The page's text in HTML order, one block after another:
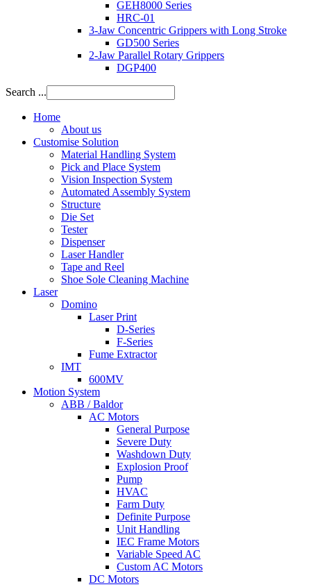
GEH8000 Series
HRC-01
3-Jaw Concentric Grippers with Long Stroke
GD500 Series
2-Jaw Parallel Rotary Grippers
DGP400
Search ...
Home
About us
Customise Solution
Material Handling System
Pick and Place System
Vision Inspection System
Automated Assembly System
Structure
Die Set
Tester
Dispenser
Laser Handler
Tape and Reel
Shoe Sole Cleaning Machine
Laser
Domino
Laser Print
D-Series
F-Series
Fume Extractor
IMT
600MV
Motion System
ABB / Baldor
AC Motors
General Purpose
Severe Duty
Washdown Duty
Explosion Proof
Pump
HVAC
Farm Duty
Definite Purpose
Unit Handling
IEC Frame Motors
Variable Speed AC
Custom AC Motors
DC Motors